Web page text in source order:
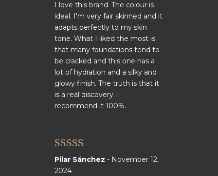
I love this brand. The colour is
ideal. I'm very fair skinned and it
adapts perfectly to my skin
tone. What I liked the most is
that many foundations tend to
be cracked and this one has a
lot of hydration and a silky and
glowy finish. The truth is that it
is a real discovery. I
recommend it 100%.
Rated5out
of 5
Pilar Sánchez - November 12,
2024